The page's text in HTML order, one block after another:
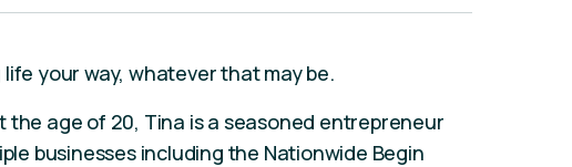
your way, whatever that may be.
the age of 20, Tina is a seasoned entrepreneur
businesses including the Nationwide Begin